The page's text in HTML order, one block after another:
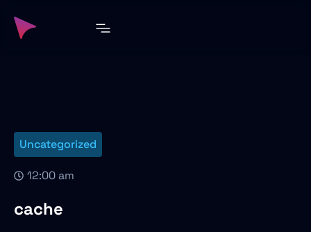
Uncategorized
12:00 am
cache